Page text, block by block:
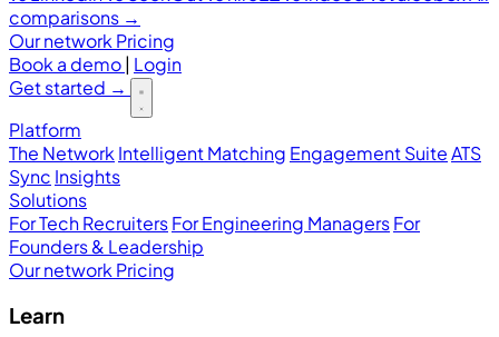
comparisons →
Our network Pricing
Book a demo| Login
Get started →
Platform
The Network Intelligent Matching Engagement SuiteATS
Sync Insights
Solutions
For Tech RecruitersFor Engineering ManagersFor
Founders & Leadership
Our network Pricing
Learn